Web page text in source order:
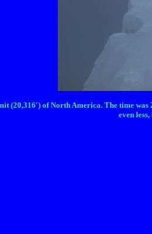
(20,316') of North America. The time
even